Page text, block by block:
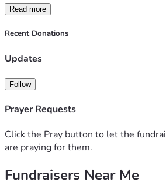
   Currently, the autopsy is still in progress, and we are still
waiting on the exact time for the
occur Monday (July, 13th) and the
to see the times for these events. We
to see you all on Monday and Tuesday.
Read more
Recent Donations
Updates
Follow
Prayer Requests
Click the Pray button to let the
are praying for them.
Fundraisers Near Me